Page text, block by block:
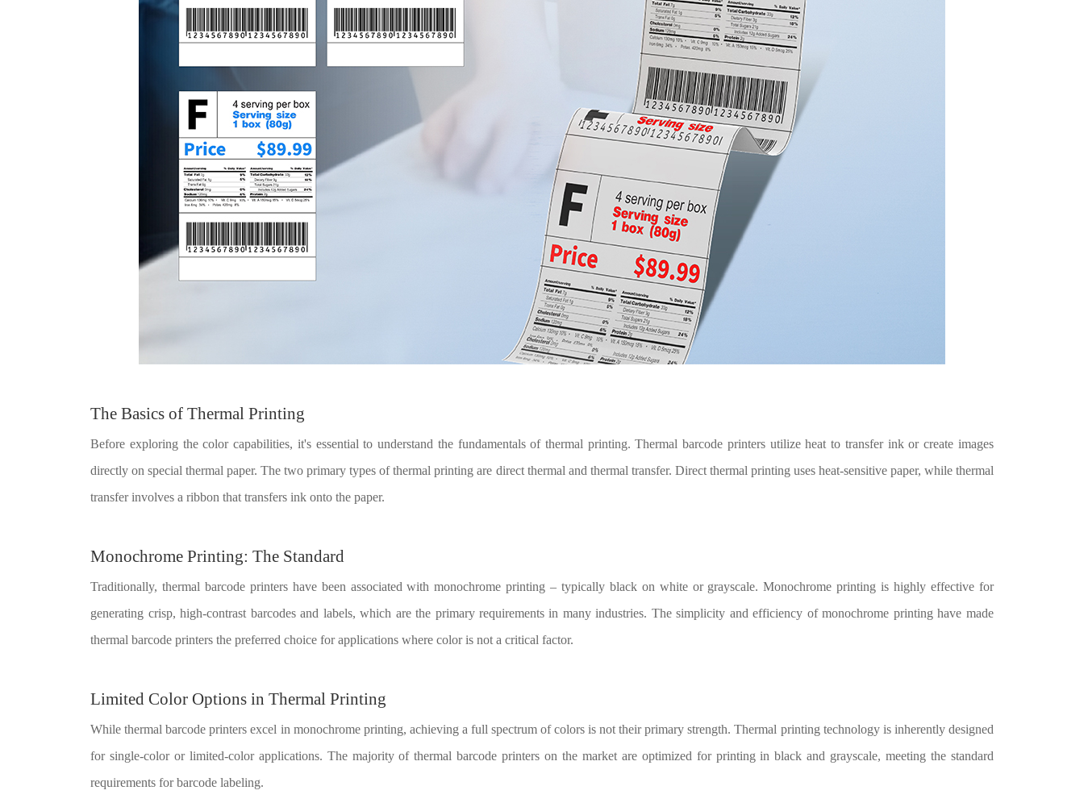
The Basics of Thermal Printing
Before exploring the color capabilities, it's essential to understand the fundamentals of thermal printing. Thermal barcode printers utilize heat to transfer ink or create images
directly on special thermal paper. The two primary types of thermal printing are direct thermal and thermal transfer. Direct thermal printing uses heat-sensitive paper, while thermal
transfer involves a ribbon that transfers ink onto the paper.
Monochrome Printing: The Standard
Traditionally, thermal barcode printers have been associated with monochrome printing – typically black on white or grayscale. Monochrome printing is highly effective for
generating crisp, high-contrast barcodes and labels, which are the primary requirements in many industries. The simplicity and efficiency of monochrome printing have made
thermal barcode printers the preferred choice for applications where color is not a critical factor.
Limited Color Options in Thermal Printing
While thermal barcode printers excel in monochrome printing, achieving a full spectrum of colors is not their primary strength. Thermal printing technology is inherently designed
for single-color or limited-color applications. The majority of thermal barcode printers on the market are optimized for printing in black and grayscale, meeting the standard
requirements for barcode labeling.